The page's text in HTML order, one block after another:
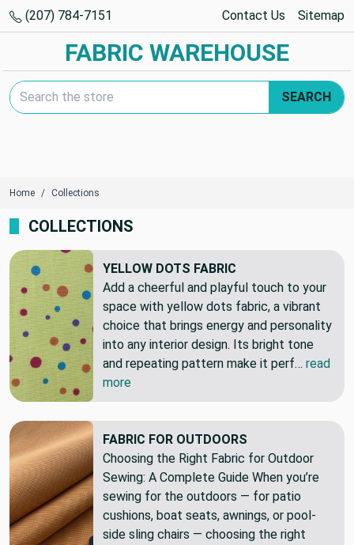
(207) 784-7151 Contact Us Sitemap
FABRIC WAREHOUSE
Search Keyword:
SEARCH
Home Collections
COLLECTIONS
YELLOW DOTS FABRIC
Add a cheerful and playful touch to your
space with yellow dots fabric, a vibrant
choice that brings energy and personality
into any interior design. Its bright tone
and repeating pattern make it perf… read
more
FABRIC FOR OUTDOORS
Choosing the Right Fabric for Outdoor
Sewing: A Complete Guide When you’re
sewing for the outdoors — for patio
cushions, boat seats, awnings, or pool-
side sling chairs — choosing the right